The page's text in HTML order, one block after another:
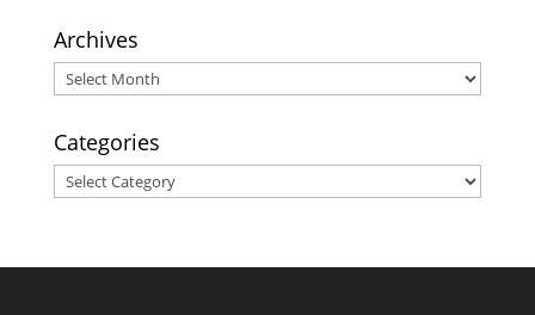
Archives
Archives
Categories
Categories